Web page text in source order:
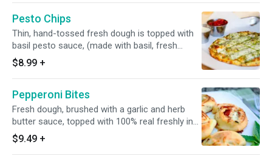
seasoning, and sliced into individual strips. 8
Strips. Made to Order.
Pesto Chips
Thin, hand-tossed fresh dough is topped with
basil pesto sauce, (made with basil, fresh
garlic, pine nuts, and olive oil), 100% real in
house grated mozzarella and Monterey jack
cheese blend, then freshly baked. Made To
Order. Cut into small diamond shapes (pizza
chips).
$8.99 +
Pepperoni Bites
Fresh dough, brushed with a garlic and herb
butter sauce, topped with 100% real freshly in
house grated mozzarella and Monterey jack
cheese blend, and Italian seasoning, layered
with Hormel FLAT pepperoni, rolled and cut to
$9.49 +